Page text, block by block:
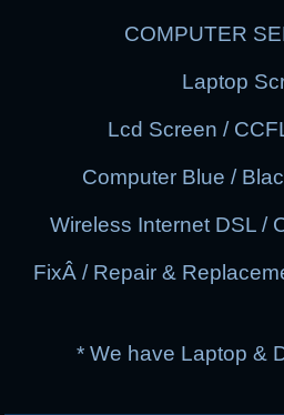
COMPUTER
Laptop
Lcd Screen /
Computer Blue /
Wireless Internet DSL /
FixÂ / Repair &
* We have Laptop &